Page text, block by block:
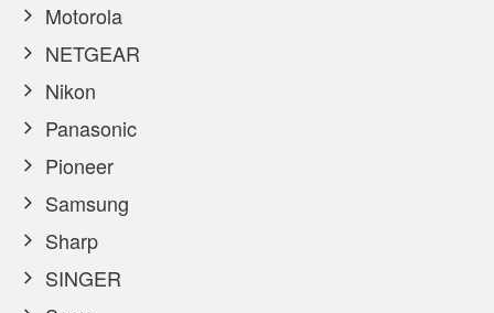
Motorola
NETGEAR
Nikon
Panasonic
Pioneer
Samsung
Sharp
SINGER